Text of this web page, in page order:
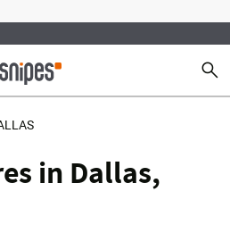
search
in Dallas,